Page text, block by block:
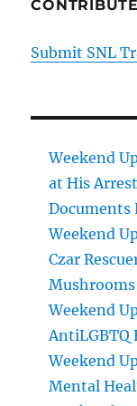
CONTRIBUTE
Submit SNL
Weekend
at His
Documents
Weekend
Czar
Mushrooms
Weekend
AntiLGBTQ
Weekend
Mental